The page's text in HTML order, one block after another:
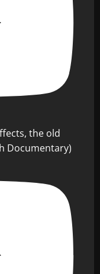
the old
Documentary)